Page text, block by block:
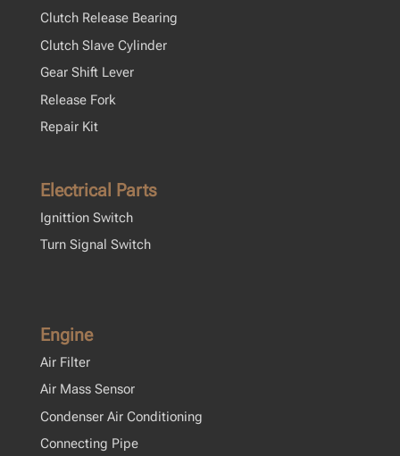
Clutch Release Bearing
Clutch Slave Cylinder
Gear Shift Lever
Release Fork
Repair Kit
Electrical Parts
Ignittion Switch
Turn Signal Switch
Engine
Air Filter
Air Mass Sensor
Condenser Air Conditioning
Connecting Pipe